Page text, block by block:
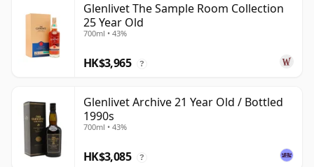
Glenlivet The Sample Room Collection
25 Year Old
700ml • 43%
HK$3,965 ?
Glenlivet Archive 21 Year Old / Bottled
1990s
700ml • 43%
HK$3,085 ?